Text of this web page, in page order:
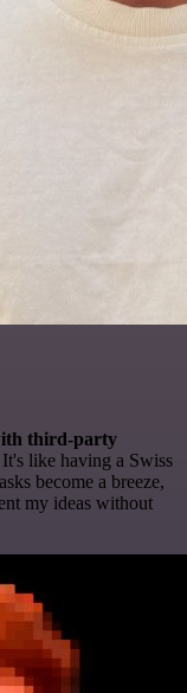
third-party
It's like having a Swiss
become a breeze,
my ideas without